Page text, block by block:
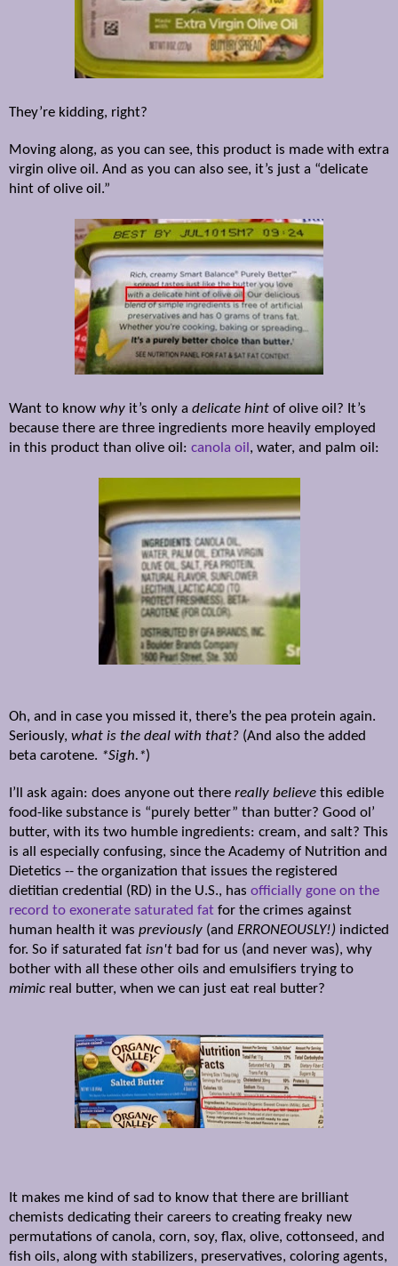
They’re kidding, right?
Moving along, as you can see, this product is made with extra
virgin olive oil. And as you can also see, it’s just a “delicate
hint of olive oil.”
Want to know why it’s only a delicate hint of olive oil? It’s
because there are three ingredients more heavily employed
in this product than olive oil: canola oil , water, and palm oil:
Oh, and in case you missed it, there’s the pea protein again.
Seriously, what is the deal with that? (And also the added
beta carotene. *Sigh.*)
I’ll ask again: does anyone out there really believe this edible
food-like substance is “purely better” than butter? Good ol’
butter, with its two humble ingredients: cream, and salt? This
is all especially confusing, since the Academy of Nutrition and
Dietetics -- the organization that issues the registered
dietitian credential (RD) in the U.S., has officially gone on the
record to exonerate saturated fat for the crimes against
human health it was previously (and ERRONEOUSLY!) indicted
for. So if saturated fat isn't bad for us (and never was), why
bother with all these other oils and emulsifiers trying to
mimic real butter, when we can just eat real butter?
It makes me kind of sad to know that there are brilliant
chemists dedicating their careers to creating freaky new
permutations of canola, corn, soy, flax, olive, cottonseed, and
fish oils, along with stabilizers, preservatives, coloring agents,